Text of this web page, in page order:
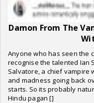
Damon From The
Anyone who has seen the
recognise the talented Ian
Salvatore, a chief vampire
and madness going back
starts. So its probably
Hindu pagan []